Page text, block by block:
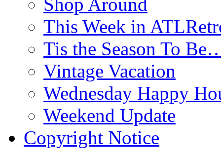
This Week in
Tis the Season To
Vintage Vacation
Wednesday Happy
Weekend Update
Copyright Notice